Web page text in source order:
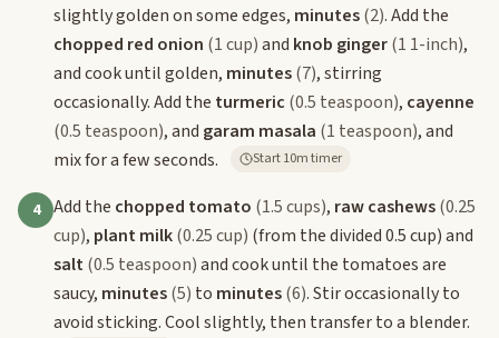
slightly golden on some edges, minutes(2). Add the
chopped red onion (1 cup)and knob ginger(1 1-inch),
and cook until golden, minutes(7), stirring
occasionally. Add the turmeric (0.5 teaspoon), cayenne
(0.5 teaspoon), and garam masala (1 teaspoon), and
mix for a few seconds.
Start 10m timer
4 Add the chopped tomato (1.5 cups), raw cashews(0.25
cup), plant milk(0.25 cup) (from the divided 0.5 cup) and
salt(0.5 teaspoon)and cook until the tomatoes are
saucy, minutes(5) to minutes(6). Stir occasionally to
avoid sticking. Cool slightly, then transfer to a blender.